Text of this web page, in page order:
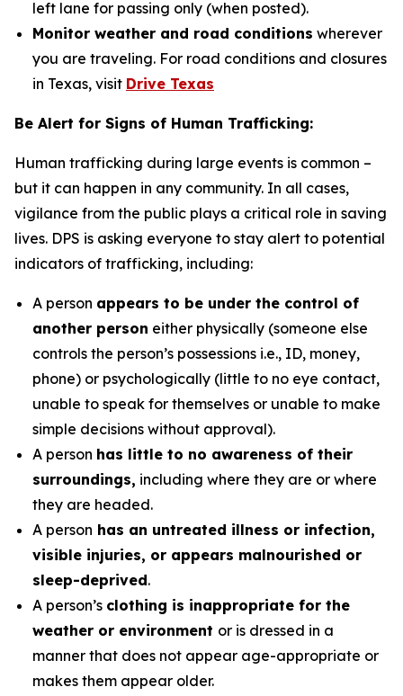
left lane for passing only (when posted).
Monitor weather and road conditions wherever
you are traveling. For road conditions and closures
in Texas, visit Drive Texas
Be Alert for Signs of Human Trafficking:
Human trafficking during large events is common –
but it can happen in any community. In all cases,
vigilance from the public plays a critical role in saving
lives. DPS is asking everyone to stay alert to potential
indicators of trafficking, including:
A person appears to be under the control of
another person either physically (someone else
controls the person’s possessions i.e., ID, money,
phone) or psychologically (little to no eye contact,
unable to speak for themselves or unable to make
simple decisions without approval).
A person has little to no awareness of their
surroundings, including where they are or where
they are headed.
A person has an untreated illness or infection,
visible injuries, or appears malnourished or
sleep-deprived.
A person’s clothing is inappropriate for the
weather or environment or is dressed in a
manner that does not appear age-appropriate or
makes them appear older.